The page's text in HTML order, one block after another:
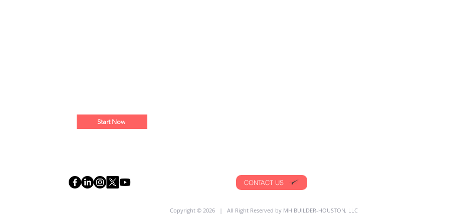
Start Now
CONTACT US
Copyright © 2026 | All Right Reserved by MH BUILDER-HOUSTON, LLC